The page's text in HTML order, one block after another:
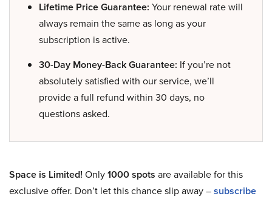
Lifetime Price Guarantee: Your renewal rate will
always remain the same as long as your
subscription is active.
30-Day Money-Back Guarantee: If you’re not
absolutely satisfied with our service, we’ll
provide a full refund within 30 days, no
questions asked.
Space is Limited! Only1000 spots are available for this
exclusive offer. Don’t let this chance slip away –subscribe